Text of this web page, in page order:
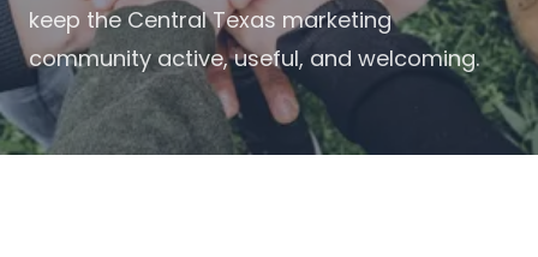
keep the Central Texas marketing
community active, useful, and welcoming.